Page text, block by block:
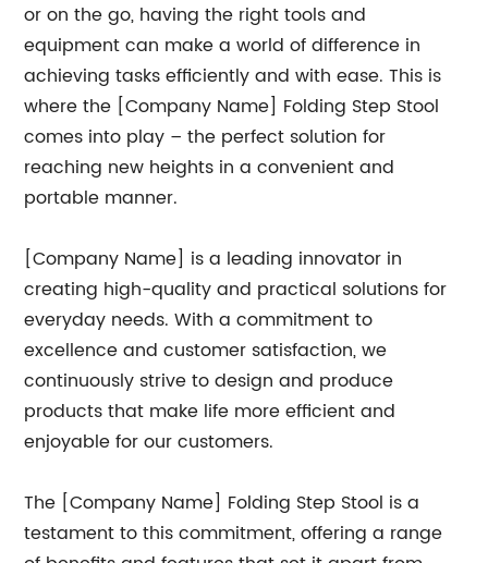
or on the go, having the right tools and
equipment can make a world of difference in
achieving tasks efficiently and with ease. This is
where the [Company Name] Folding Step Stool
comes into play – the perfect solution for
reaching new heights in a convenient and
portable manner.
[Company Name] is a leading innovator in
creating high-quality and practical solutions for
everyday needs. With a commitment to
excellence and customer satisfaction, we
continuously strive to design and produce
products that make life more efficient and
enjoyable for our customers.
The [Company Name] Folding Step Stool is a
testament to this commitment, offering a range